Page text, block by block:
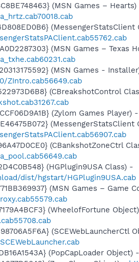
(MSN Games –
(MessengerStatsClient
(MSN Games – Texas
(MSN Games -
ZIntro.cab56649.cab
(CBreakshotControl
(Zylom Games Player) -
(MessengerStatsClient
(CBankshotZoneCtrl
(HGPlugin9USA Class) -
dist/hgstart/HGPlugin9USA.cab
(MSN Games – Game
(WheelofFortune
(SCEWebLauncherCtl
(PopCapLoader Object) -